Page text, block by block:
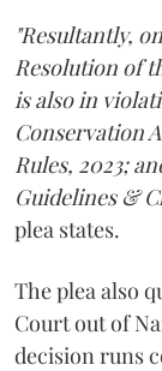
"Resultantly,
Resolution of
is also in
Conservation
Rules, 2023;
Guidelines &
plea states.
The plea also
Court out of
decision runs